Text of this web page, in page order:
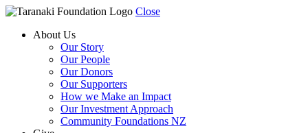
Close
About Us
Our Story
Our People
Our Donors
Our Supporters
How we Make an Impact
Our Investment Approach
Community Foundations NZ